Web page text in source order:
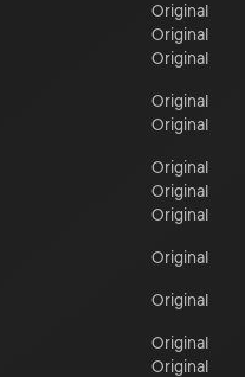
Original
Original
Original
Original
Original
Original
Original
Original
Original
Original
Original
Original